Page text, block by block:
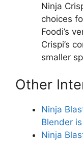
Ninja
choices
Foodi’s
Crispi’s
smaller
Other
Ninja
Blender
Ninja